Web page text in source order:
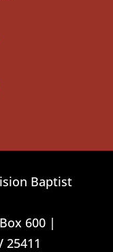
Baptist
600 |
25411